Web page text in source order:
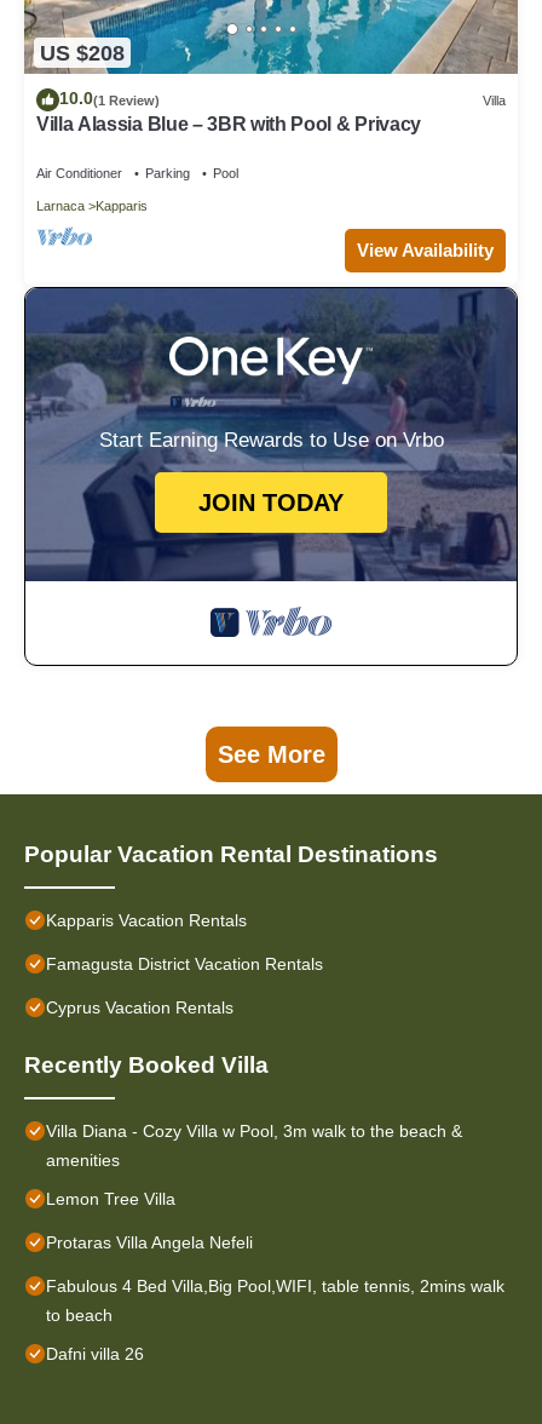
US $208
10.0(1 Review) Villa
Villa Alassia Blue – 3BR with Pool & Privacy
Air Conditioner Parking Pool
Larnaca Kapparis
View Availability
Start Earning Rewards to Use on Vrbo
JOIN TODAY
See More
Popular Vacation Rental Destinations
Kapparis Vacation Rentals
Famagusta District Vacation Rentals
Cyprus Vacation Rentals
Recently Booked Villa
Villa Diana - Cozy Villa w Pool, 3m walk to the beach &
amenities
Lemon Tree Villa
Protaras Villa Angela Nefeli
Fabulous 4 Bed Villa,Big Pool,WIFI, table tennis, 2mins walk
to beach
Dafni villa 26